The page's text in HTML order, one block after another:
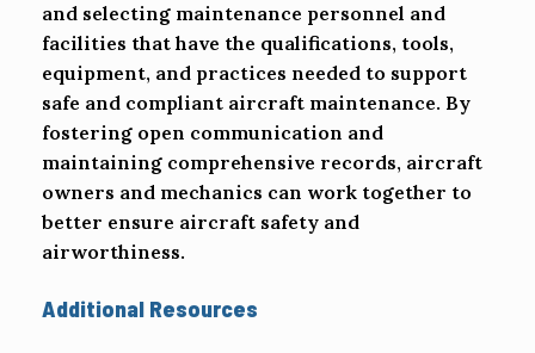
and selecting maintenance personnel and
facilities that have the qualifications, tools,
equipment, and practices needed to support
safe and compliant aircraft maintenance. By
fostering open communication and
maintaining comprehensive records, aircraft
owners and mechanics can work together to
better ensure aircraft safety and
airworthiness.
Additional Resources